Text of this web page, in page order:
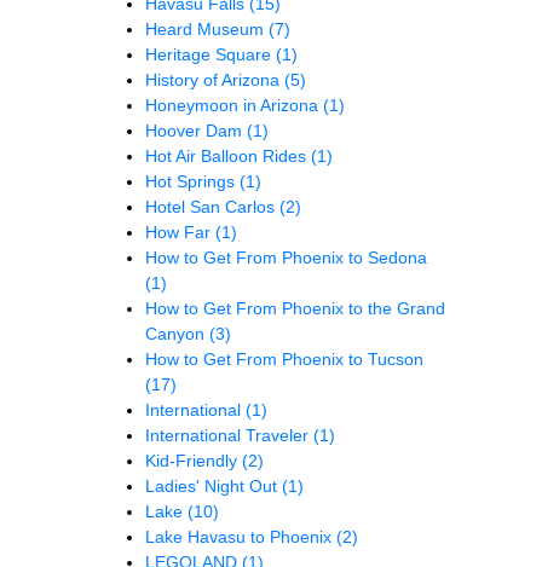
Heard Museum (7)
Heritage Square (1)
History of Arizona (5)
Honeymoon in Arizona (1)
Hoover Dam (1)
Hot Air Balloon Rides (1)
Hot Springs (1)
Hotel San Carlos (2)
How Far (1)
How to Get From Phoenix to Sedona
(1)
How to Get From Phoenix to the Grand
Canyon (3)
How to Get From Phoenix to Tucson
(17)
International (1)
International Traveler (1)
Kid-Friendly (2)
Ladies' Night Out (1)
Lake (10)
Lake Havasu to Phoenix (2)
LEGOLAND (1)